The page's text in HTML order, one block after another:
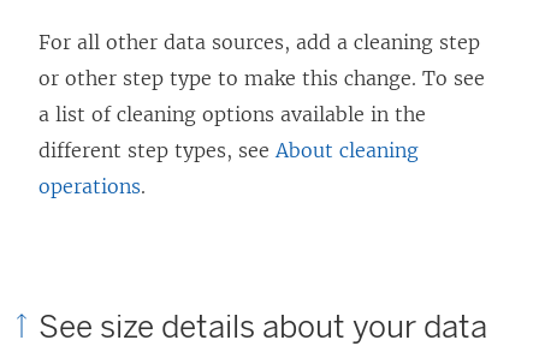
For all other data sources, add a cleaning step
or other step type to make this change. To see
a list of cleaning options available in the
different step types, see About cleaning
operations.
See size details about your data